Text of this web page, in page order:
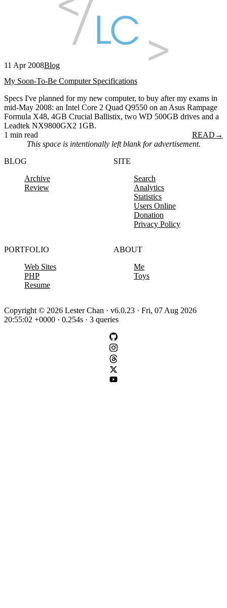
11 Apr 2008Blog
My Soon-To-Be Computer Specifications
Specs I've planned for my new computer, to buy after my exams in
mid-May 2008: an Intel Core 2 Quad Q9550 on an Asus Rampage
Formula X48, 4GB Crucial Ballistix, two WD 500GB drives and a
Leadtek NX9800GX2 1GB.
1 min read
READ →
This space is intentionally left blank for advertisement.
BLOG
Archive
Review
SITE
Search
Analytics
Statistics
Users Online
Donation
Privacy Policy
PORTFOLIO
Web Sites
PHP
Resume
ABOUT
Me
Toys
Copyright © 2026 Lester Chan · v6.0.23 · Fri, 07 Aug 2026
20:55:02 +0000 · 0.254s · 3 queries